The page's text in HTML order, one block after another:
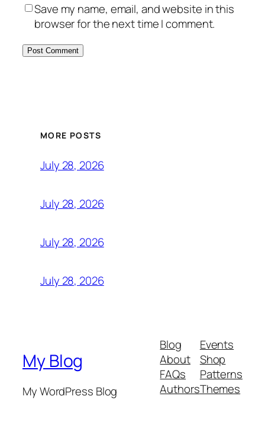
Save my name, email, and website in this
browser for the next time I comment.
MORE POSTS
July 28, 2026
July 28, 2026
July 28, 2026
July 28, 2026
My Blog
My WordPress Blog
Blog
About
FAQs
Authors
Events
Shop
Patterns
Themes